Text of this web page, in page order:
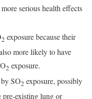
serious health effects
2 exposure because their
more likely to have
2 exposure.
SO2 exposure, possibly
pre-existing lung or